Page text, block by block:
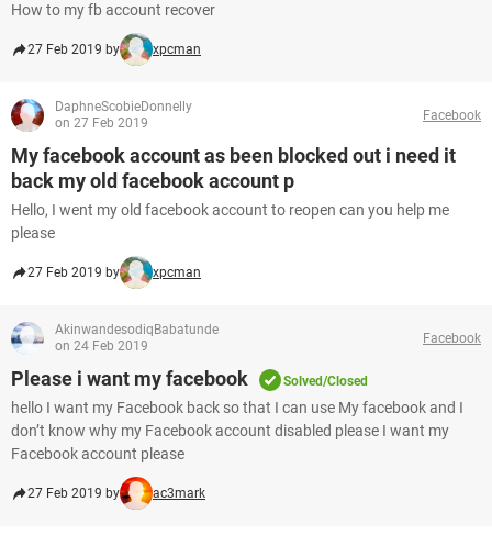
How to my fb account recover
27 Feb 2019 by xpcman
DaphneScobieDonnelly
on 27 Feb 2019
Facebook
My facebook account as been blocked out i need it
back my old facebook account p
Hello, I went my old facebook account to reopen can you help me
please
27 Feb 2019 by xpcman
AkinwandesodiqBabatunde
on 24 Feb 2019
Facebook
Please i want my facebook Solved/Closed
hello I want my Facebook back so that I can use My facebook and I
don’t know why my Facebook account disabled please I want my
Facebook account please
27 Feb 2019 by ac3mark